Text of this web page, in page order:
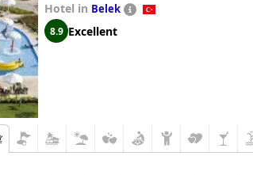
Hotel in Belek
8.9 Excellent